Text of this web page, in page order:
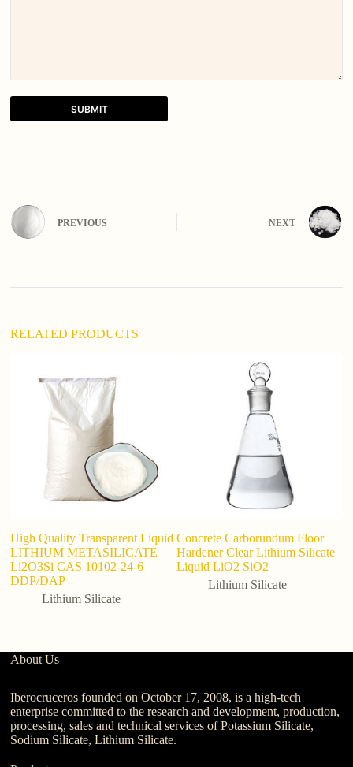
SUBMIT
n
a
e
PREVIOUS NEXT
RELATED PRODUCTS
High Quality Transparent Liquid
LITHIUM METASILICATE
Li2O3Si CAS 10102-24-6
DDP/DAP
Lithium Silicate
Concrete Carborundum Floor
Hardener Clear Lithium Silicate
Liquid LiO2 SiO2
Lithium Silicate
About Us
Iberocruceros founded on October 17, 2008, is a high-tech
enterprise committed to the research and development, production,
processing, sales and technical services of Potassium Silicate,
Sodium Silicate, Lithium Silicate.